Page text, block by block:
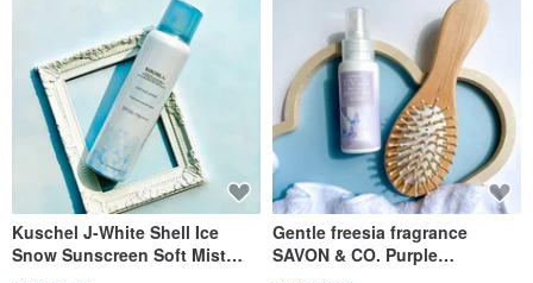
Kuschel J-White Shell Ice
Snow Sunscreen Soft Mist
Gentle freesia fragrance
SAVON & CO. Purple